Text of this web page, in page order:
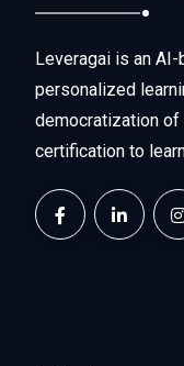
Leveragai is an
personalized
democratization
certification to